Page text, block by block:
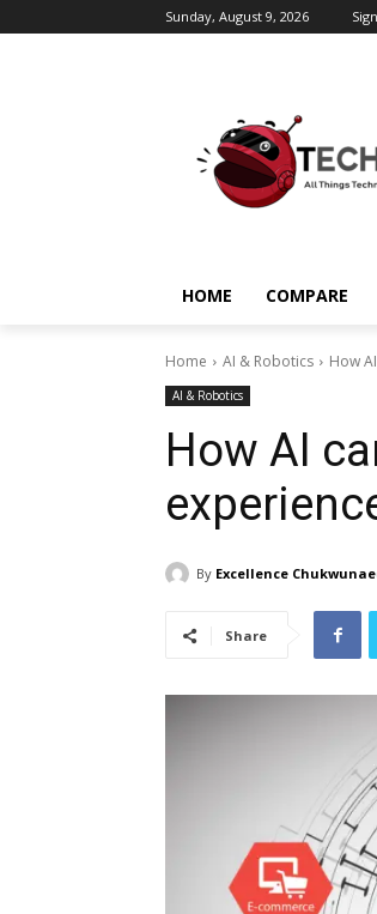
Sunday, August 9, 2026
HOME COMPARE
Home AI & Robotics How
AI & Robotics
How AI
By Excellence
Share